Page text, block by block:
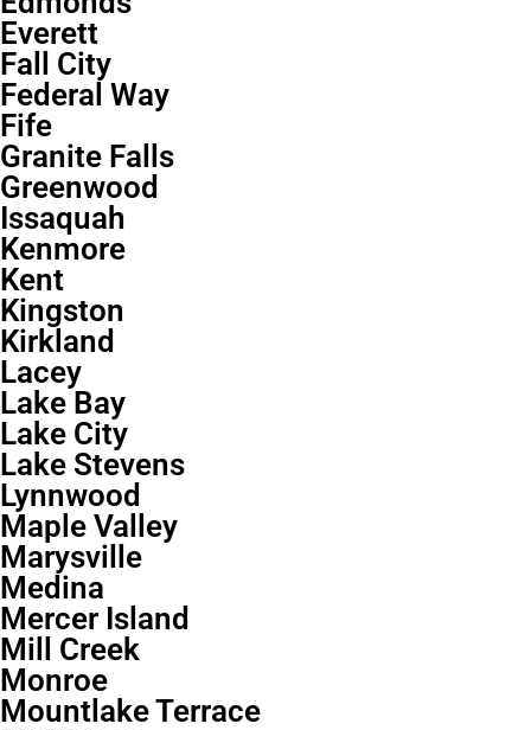
Everett
Fall City
Federal Way
Fife
Granite Falls
Greenwood
Issaquah
Kenmore
Kent
Kingston
Kirkland
Lacey
Lake Bay
Lake City
Lake Stevens
Lynnwood
Maple Valley
Marysville
Medina
Mercer Island
Mill Creek
Monroe
Mountlake Terrace